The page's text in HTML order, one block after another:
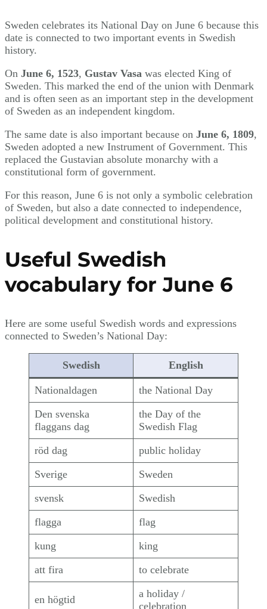
Sweden celebrates its National Day on June 6 because this
date is connected to two important events in Swedish
history.
On June 6, 1523, Gustav Vasa was elected King of
Sweden. This marked the end of the union with Denmark
and is often seen as an important step in the development
of Sweden as an independent kingdom.
The same date is also important because on June 6, 1809,
Sweden adopted a new Instrument of Government. This
replaced the Gustavian absolute monarchy with a
constitutional form of government.
For this reason, June 6 is not only a symbolic celebration
of Sweden, but also a date connected to independence,
political development and constitutional history.
Useful Swedish
vocabulary for June 6
Here are some useful Swedish words and expressions
connected to Sweden’s National Day:
Swedish English
Nationaldagen
the National Day
Den svenska
flaggans dag
the Day of the
Swedish Flag
röd dag
public holiday
Sverige
Sweden
svensk
Swedish
flagga
flag
kung
king
att fira
to celebrate
en högtid
a holiday /
celebration